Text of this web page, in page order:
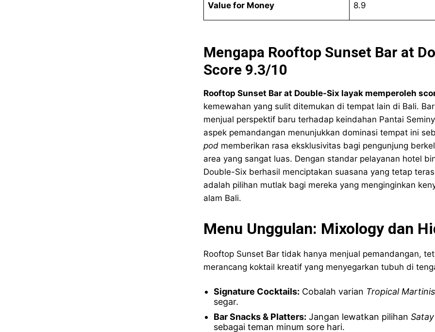
Value for Money 8.9
Mengapa Rooftop Sunset Bar at
Score 9.3/10
Rooftop Sunset Bar at Double-Six layak memperoleh
kemewahan yang sulit ditemukan di tempat lain di Bali.
menjual perspektif baru terhadap keindahan Pantai
aspek pemandangan menunjukkan dominasi tempat ini
podmemberikan rasa eksklusivitas bagi pengunjung
area yang sangat luas. Dengan standar pelayanan hotel
Double-Six berhasil menciptakan suasana yang tetap
adalah pilihan mutlak bagi mereka yang menginginkan
alam Bali.
Menu Unggulan: Mixology dan
Rooftop Sunset Bar tidak hanya menjual pemandangan,
merancang koktail kreatif yang menyegarkan tubuh di
Signature Cocktails: Cobalah varian Tropical Martinis
segar.
Bar Snacks & Platters: Jangan lewatkan pilihan
sebagai teman minum sore hari.